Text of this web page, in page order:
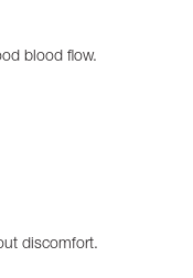
blood flow.
discomfort.